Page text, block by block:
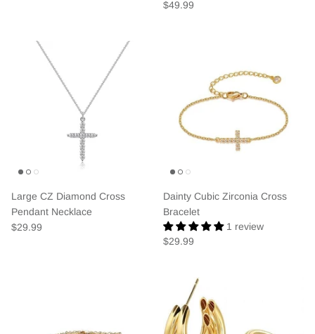
$49.99
Large CZ Diamond Cross
Pendant Necklace
$29.99
Dainty Cubic Zirconia Cross
Bracelet
1 review
$29.99